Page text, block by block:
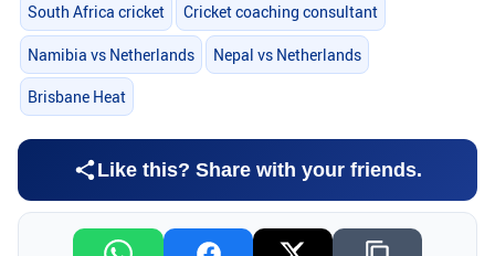
South Africa cricket Cricket coaching consultant
Namibia vs Netherlands Nepal vs Netherlands
Brisbane Heat
Like this? Share with your friends.